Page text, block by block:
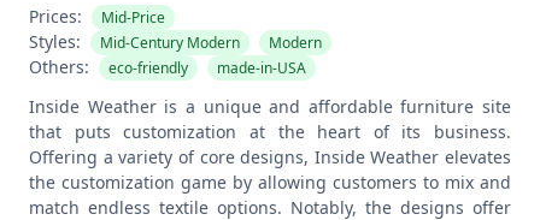
Prices: Mid-Price
Styles: Mid-Century Modern Modern
Others: eco-friendly made-in-USA
Inside Weather is a unique and affordable furniture site
that puts customization at the heart of its business.
Offering a variety of core designs, Inside Weather elevates
the customization game by allowing customers to mix and
match endless textile options. Notably, the designs offer